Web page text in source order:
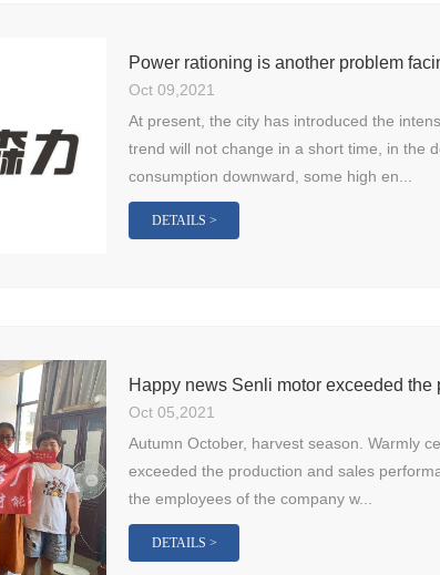
Oct 09,2021
At present, the city has introduced the
trend will not change in a short time, in the
consumption downward, some high en...
DETAILS >
Happy news Senli motor exceeded
Oct 05,2021
Autumn October, harvest season. Warmly
exceeded the production and sales
the employees of the company w...
DETAILS >